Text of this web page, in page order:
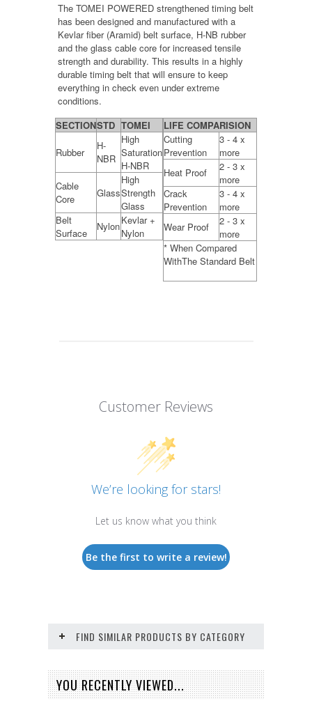
The TOMEI POWERED strengthened timing belt
has been designed and manufactured with a
Kevlar fiber (Aramid) belt surface, H-NB rubber
and the glass cable core for increased tensile
strength and durability. This results in a highly
durable timing belt that will ensure to keep
everything in check even under extreme
conditions.
SECTIONSTD TOMEI
Rubber
H-
NBR
High
Saturation
H-NBR
Cable
Core
Glass
High
Strength
Glass
Belt
Surface
NylonKevlar +
Nylon
LIFE COMPARISION
Cutting
Prevention
3 - 4 x
more
Heat Proof
2 - 3 x
more
Crack
Prevention
3 - 4 x
more
Wear Proof
2 - 3 x
more
* When Compared
WithThe Standard Belt
Customer Reviews
We’re looking for stars!
Let us know what you think
Be the first to write a review!
FIND SIMILAR PRODUCTS BY CATEGORY
YOU RECENTLY VIEWED...